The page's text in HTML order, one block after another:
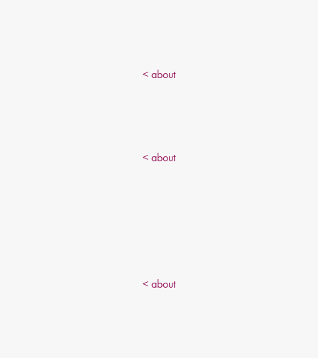
< about
< about
< about